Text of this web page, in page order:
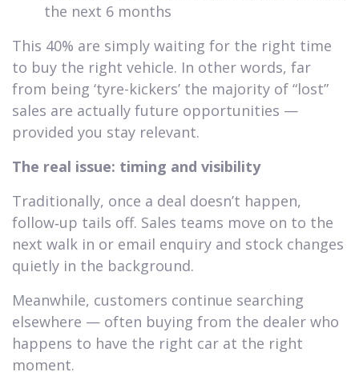
the next 6 months
This 40% are simply waiting for the right time
to buy the right vehicle. In other words, far
from being ‘tyre-kickers’ the majority of “lost”
sales are actually future opportunities —
provided you stay relevant.
The real issue: timing and visibility
Traditionally, once a deal doesn’t happen,
follow‑up tails off. Sales teams move on to the
next walk in or email enquiry and stock changes
quietly in the background.
Meanwhile, customers continue searching
elsewhere — often buying from the dealer who
happens to have the right car at the right
moment.